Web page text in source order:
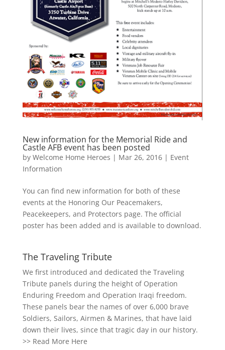
New information for the Memorial Ride and
Castle AFB event has been posted
by Welcome Home Heroes | Mar 26, 2016| Event
Information
You can find new information for both of these
events at the Honoring Our Peacemakers,
Peacekeepers, and Protectors page. The official
poster has been added and is available to download.
The Traveling Tribute
We first introduced and dedicated the Traveling
Tribute panels during the height of Operation
Enduring Freedom and Operation Iraqi freedom.
These panels bear the names of over 6,000 brave
Soldiers, Sailors, Airmen & Marines, that have laid
down their lives, since that tragic day in our history.
>> Read More Here